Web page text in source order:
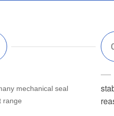
mechanical seal
range